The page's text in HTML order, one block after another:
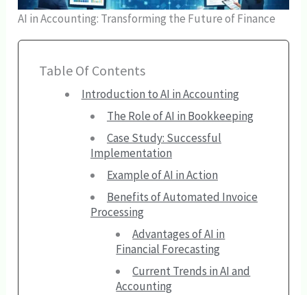
AI in Accounting: Transforming the Future of Finance
Table Of Contents
Introduction to AI in Accounting
The Role of AI in Bookkeeping
Case Study: Successful
Implementation
Example of AI in Action
Benefits of Automated Invoice
Processing
Advantages of AI in
Financial Forecasting
Current Trends in AI and
Accounting